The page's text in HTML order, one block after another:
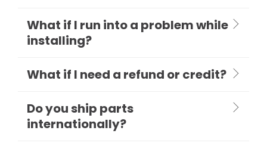
What if I run into a problem while
installing?
What if I need a refund or credit?
Do you ship parts
internationally?